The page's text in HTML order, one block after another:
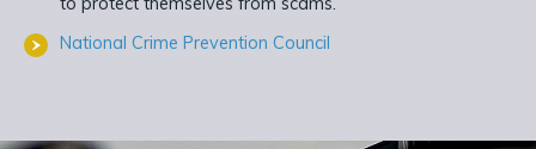
National Crime Prevention Council